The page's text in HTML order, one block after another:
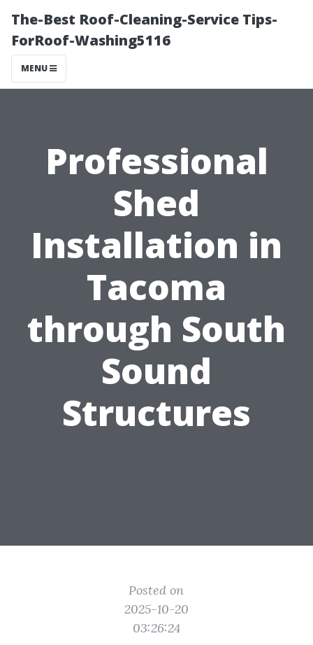
The-Best Roof-Cleaning-Service Tips-
ForRoof-Washing5116
MENU
Professional
Shed
Installation in
Tacoma
through South
Sound
Structures
Posted on
2025-10-20
03:26:24